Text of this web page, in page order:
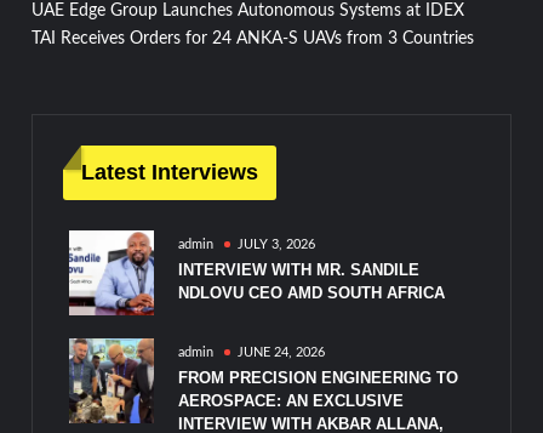
Post
UAE Edge Group Launches Autonomous Systems at IDEX
TAI Receives Orders for 24 ANKA-S UAVs from 3 Countries
Latest Interviews
admin JULY 3, 2026
INTERVIEW WITH MR. SANDILE
NDLOVU CEO AMD SOUTH AFRICA
admin JUNE 24, 2026
FROM PRECISION ENGINEERING TO
AEROSPACE: AN EXCLUSIVE
INTERVIEW WITH AKBAR ALLANA,